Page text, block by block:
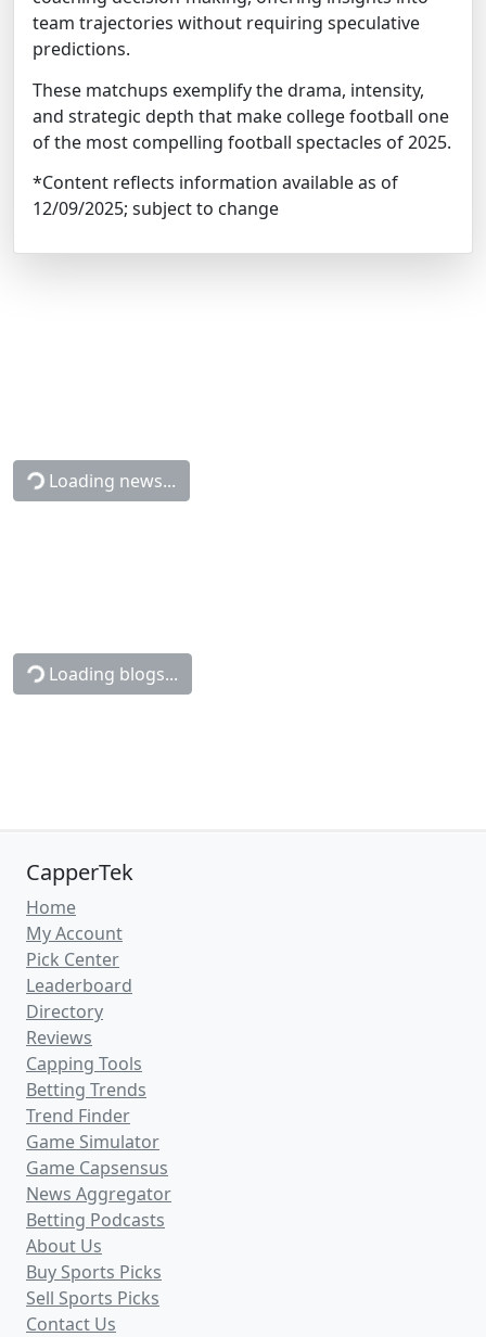
team trajectories without requiring speculative
predictions.
These matchups exemplify the drama, intensity,
and strategic depth that make college football one
of the most compelling football spectacles of 2025.
*Content reflects information available as of
12/09/2025; subject to change
Loading news...
Loading blogs...
CapperTek
Home
My Account
Pick Center
Leaderboard
Directory
Reviews
Capping Tools
Betting Trends
Trend Finder
Game Simulator
Game Capsensus
News Aggregator
Betting Podcasts
About Us
Buy Sports Picks
Sell Sports Picks
Contact Us